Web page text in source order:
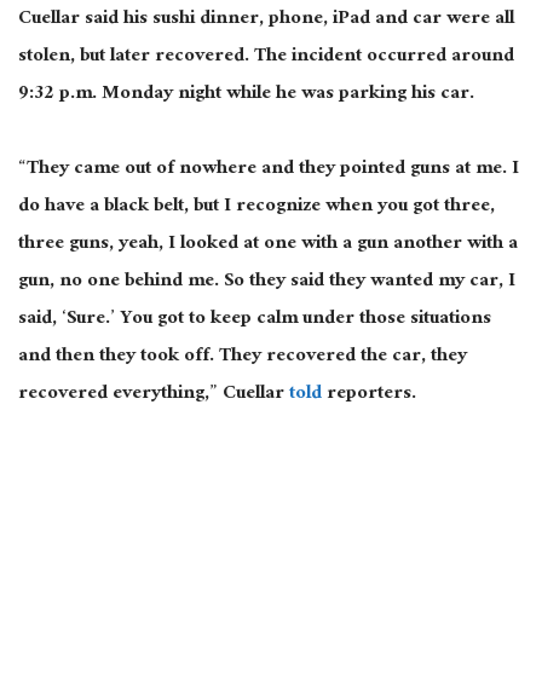
Cuellar said his sushi dinner, phone, iPad and car were all
stolen, but later recovered. The incident occurred around
9:32 p.m. Monday night while he was parking his car.
“They came out of nowhere and they pointed guns at me. I
do have a black belt, but I recognize when you got three,
three guns, yeah, I looked at one with a gun another with a
gun, no one behind me. So they said they wanted my car, I
said, ‘Sure.’ You got to keep calm under those situations
and then they took off. They recovered the car, they
recovered everything,” Cuellartoldreporters.